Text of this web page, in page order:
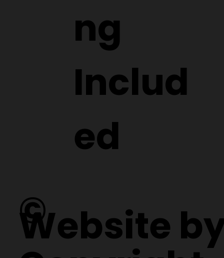
ng
Includ
ed
©
Website